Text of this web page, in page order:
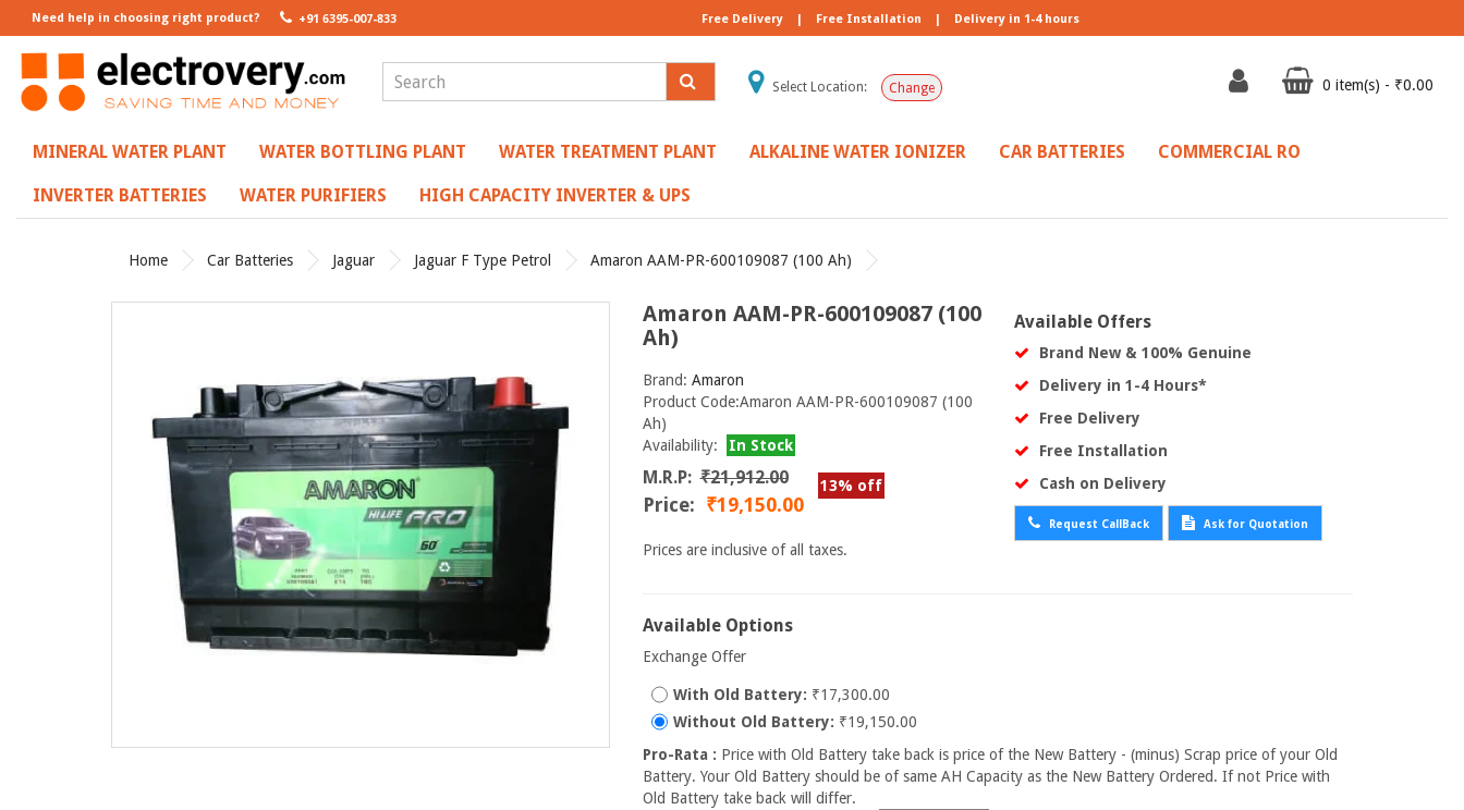
Need help in choosing right product? +91 6395-007-833 Free Delivery | Free Installation | Delivery in 1-4 hours
Select Location: Change 0 item(s) - ₹0.00
MINERAL WATER PLANT WATER BOTTLING PLANT WATER TREATMENT PLANT ALKALINE WATER IONIZER CAR BATTERIES COMMERCIAL RO
INVERTER BATTERIES WATER PURIFIERS HIGH CAPACITY INVERTER & UPS
Home Car Batteries Jaguar Jaguar F Type Petrol Amaron AAM-PR-600109087 (100 Ah)
Amaron AAM-PR-600109087 (100
Ah)
Brand: Amaron
Product Code:Amaron AAM-PR-600109087 (100
Ah)
Availability:
In Stock
M.R.P: ₹21,912.00 13% off
Price: ₹19,150.00
Prices are inclusive of all taxes.
Available Offers
Brand New & 100% Genuine
Delivery in 1-4 Hours*
Free Delivery
Free Installation
Cash on Delivery
Request CallBack Ask for Quotation
Available Options
Exchange Offer
With Old Battery: ₹17,300.00
Without Old Battery: ₹19,150.00
Pro-Rata : Price with Old Battery take back is price of the New Battery - (minus) Scrap price of your Old
Battery. Your Old Battery should be of same AH Capacity as the New Battery Ordered. If not Price with
Old Battery take back will differ.